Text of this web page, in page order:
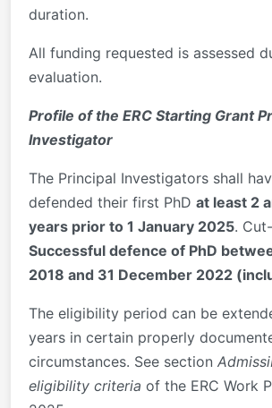
duration.
All funding requested is assessed
evaluation.
Profile of the ERC Starting Grant
Investigator
The Principal Investigators shall
defended their first PhD at least 2
years prior to 1 January 2025.
Successful defence of PhD
2018 and 31 December 2022
The eligibility period can be
years in certain properly
circumstances. See section
eligibility criteria of the ERC Work